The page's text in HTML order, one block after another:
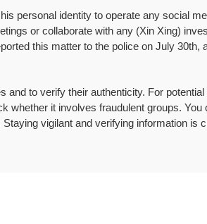
personal identity to operate any social
or collaborate with any (Xin Xing)
this matter to the police on July 30th,
to verify their authenticity. For
whether it involves fraudulent groups. You
vigilant and verifying information is